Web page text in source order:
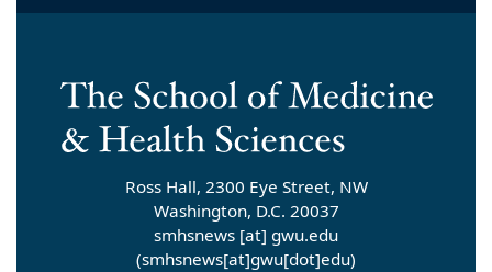
Ross Hall, 2300 Eye Street, NW
Washington, D.C. 20037
smhsnews [at] gwu.edu
(smhsnews[at]gwu[dot]edu)